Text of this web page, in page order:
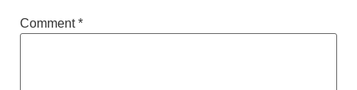
Comment*